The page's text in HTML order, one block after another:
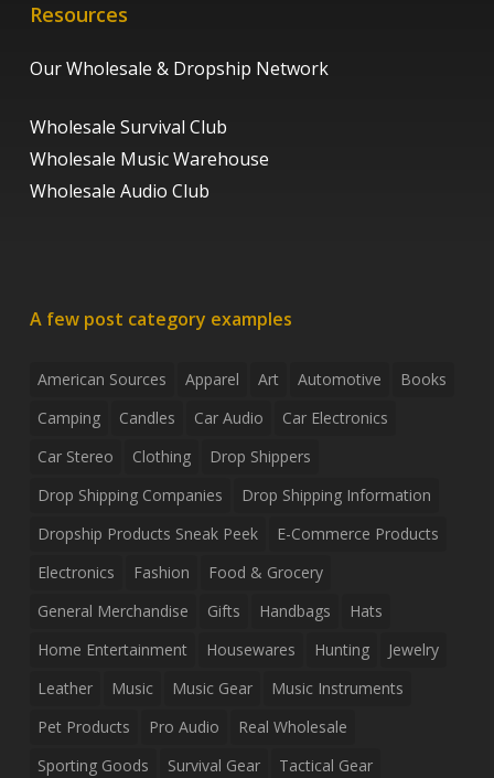
Resources
Our Wholesale & Dropship Network
Wholesale Survival Club
Wholesale Music Warehouse
Wholesale Audio Club
A few post category examples
American Sources Apparel Art Automotive
Books
Camping
Candles Car Audio
Car Electronics
Car Stereo
Clothing
Drop Shippers
Drop Shipping Companies
Drop Shipping Information
Dropship Products Sneak Peek
E-Commerce Products
Electronics
Fashion
Food & Grocery
General Merchandise
Gifts Handbags
Hats
Home Entertainment
Housewares Hunting
Jewelry
Leather
Music Music Gear
Music Instruments
Pet Products
Pro Audio
Real Wholesale
Sporting Goods
Survival Gear
Tactical Gear